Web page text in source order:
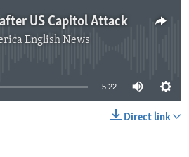
US Capitol Attack
English News
currently available
5:22
Direct link